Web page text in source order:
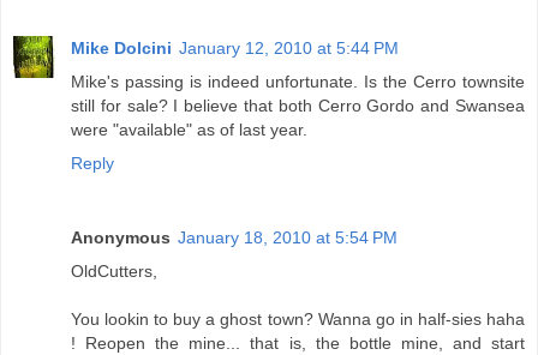
Mike Dolcini January 12, 2010 at 5:44 PM
Mike's passing is indeed unfortunate. Is the Cerro townsite
still for sale? I believe that both Cerro Gordo and Swansea
were "available" as of last year.
Reply
Anonymous January 18, 2010 at 5:54 PM
OldCutters,
You lookin to buy a ghost town? Wanna go in half-sies haha
! Reopen the mine... that is, the bottle mine, and start